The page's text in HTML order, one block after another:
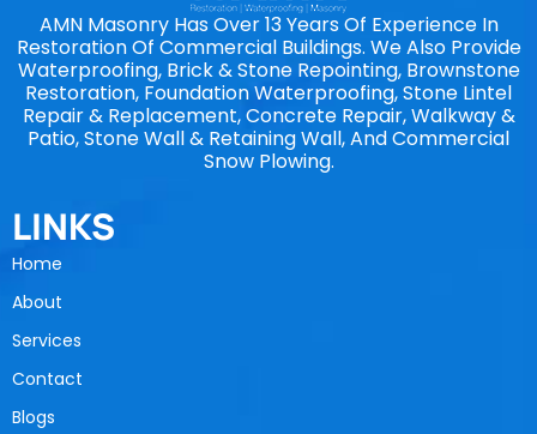
AMN Masonry Has Over 13 Years Of Experience In
Restoration Of Commercial Buildings. We Also Provide
Waterproofing, Brick & Stone Repointing, Brownstone
Restoration, Foundation Waterproofing, Stone Lintel
Repair & Replacement, Concrete Repair, Walkway &
Patio, Stone Wall & Retaining Wall, And Commercial
Snow Plowing.
LINKS
Home
About
Services
Contact
Blogs